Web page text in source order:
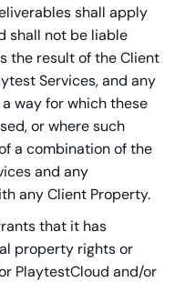
shall apply
shall not be liable
the result of the Client
Services, and any
way for which these
or where such
a combination of the
and any
any Client Property.
that it has
property rights or
PlaytestCloud and/or